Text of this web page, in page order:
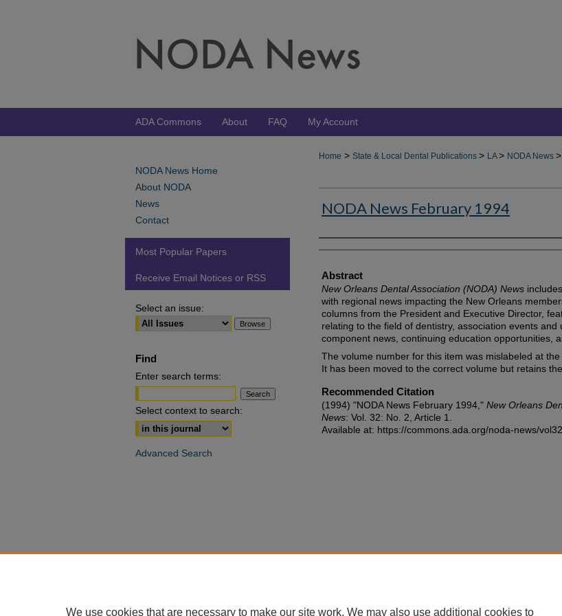
ADA Commons About FAQ My Account
Home > State & Local Dental Publications > LA> NODA News >
NODA News February 1994
Authors
Abstract
New Orleans Dental Association (NODA) News
with regional news impacting the New Orleans
columns from the President and Executive Director,
relating to the field of dentistry, association events and
component news, continuing education opportunities,
The volume number for this item was mislabeled at the
It has been moved to the correct volume but retains
Recommended Citation
(1994) "NODA News February 1994," New Orleans
News: Vol. 32: No. 2, Article 1.
Available at: https://commons.ada.org/noda-news/
NODA News Home
About NODA
News
Contact
Most Popular Papers
Receive Email Notices or RSS
Select an issue:
Find
Enter search terms:
Select context to search:
Advanced Search
We use cookies that are necessary to make our site work. We may also use additional cookies to